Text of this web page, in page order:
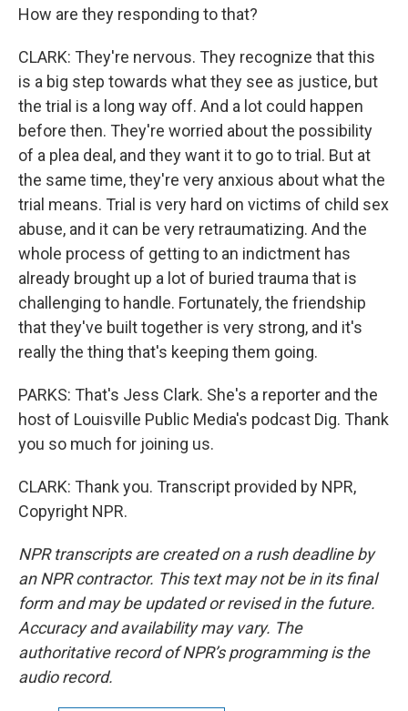
How are they responding to that?
CLARK: They're nervous. They recognize that this
is a big step towards what they see as justice, but
the trial is a long way off. And a lot could happen
before then. They're worried about the possibility
of a plea deal, and they want it to go to trial. But at
the same time, they're very anxious about what the
trial means. Trial is very hard on victims of child sex
abuse, and it can be very retraumatizing. And the
whole process of getting to an indictment has
already brought up a lot of buried trauma that is
challenging to handle. Fortunately, the friendship
that they've built together is very strong, and it's
really the thing that's keeping them going.
PARKS: That's Jess Clark. She's a reporter and the
host of Louisville Public Media's podcast Dig. Thank
you so much for joining us.
CLARK: Thank you. Transcript provided by NPR,
Copyright NPR.
NPR transcripts are created on a rush deadline by
an NPR contractor. This text may not be in its final
form and may be updated or revised in the future.
Accuracy and availability may vary. The
authoritative record of NPR’s programming is the
audio record.